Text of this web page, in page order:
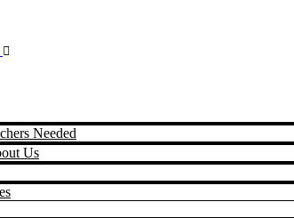
Needed
Us